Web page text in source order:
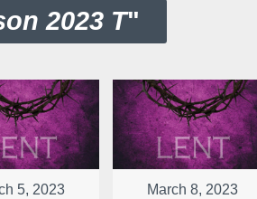
2023 T"
5, 2023 March 8, 2023